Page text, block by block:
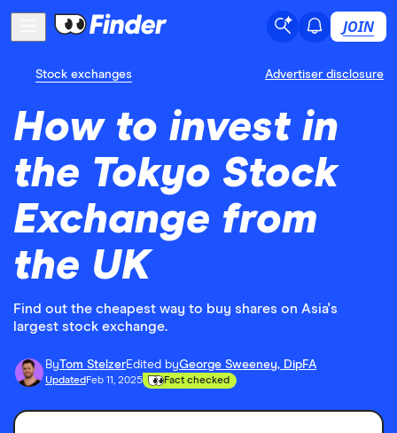
JOIN
Stock exchanges Advertiser disclosure
How to invest in
the Tokyo Stock
Exchange from
the UK
Find out the cheapest way to buy shares on Asia's
largest stock exchange.
ByTom StelzerEdited byGeorge Sweeney, DipFA
Updated Feb 11, 2025 Fact checked